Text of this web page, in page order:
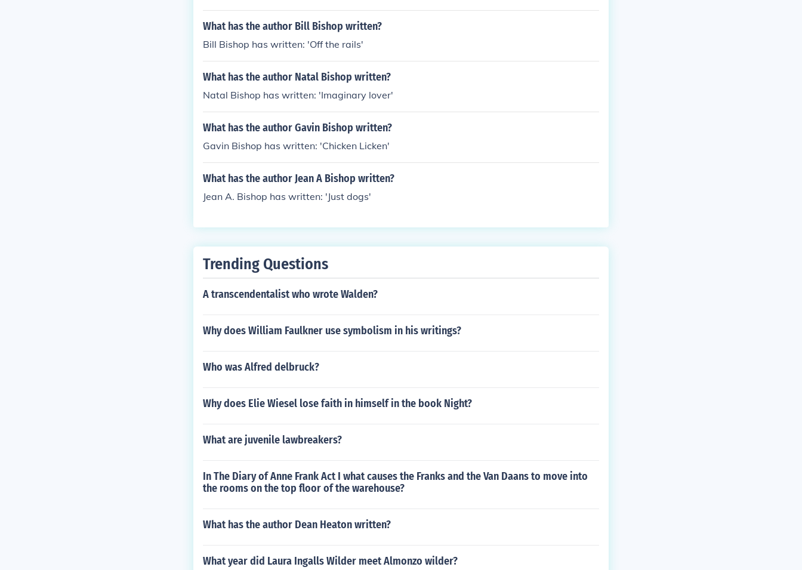
What has the author Bill Bishop written?
Bill Bishop has written: 'Off the rails'
What has the author Natal Bishop written?
Natal Bishop has written: 'Imaginary lover'
What has the author Gavin Bishop written?
Gavin Bishop has written: 'Chicken Licken'
What has the author Jean A Bishop written?
Jean A. Bishop has written: 'Just dogs'
Trending Questions
A transcendentalist who wrote Walden?
Why does William Faulkner use symbolism in his writings?
Who was Alfred delbruck?
Why does Elie Wiesel lose faith in himself in the book Night?
What are juvenile lawbreakers?
In The Diary of Anne Frank Act I what causes the Franks and the Van Daans to move into
the rooms on the top floor of the warehouse?
What has the author Dean Heaton written?
What year did Laura Ingalls Wilder meet Almonzo wilder?